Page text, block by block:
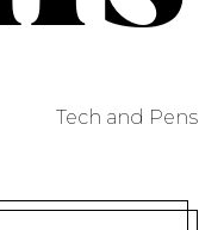
Tech and Pens